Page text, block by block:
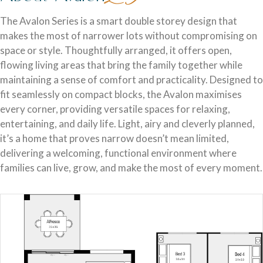
Single Storey Homes
Thoughtfully designed layouts offering effortless flow and
everyday comfort.
Double Storey Homes
Two levels of living, designed for space, style and modern
Brisbane & Moreton Bay Displays
Discover display homes designed for modern city lifestyles.
Gold Coast Displays
Explore display homes thoughtfully designed for relaxed,
coastal living.
Explore ideas, tips, and inspiration for your dream home
The Avalon Series is a smart double storey design that
makes the most of narrower lots without compromising on
space or style. Thoughtfully arranged, it offers open,
flowing living areas that bring the family together while
maintaining a sense of comfort and practicality. Designed to
fit seamlessly on compact blocks, the Avalon maximises
every corner, providing versatile spaces for relaxing,
entertaining, and daily life. Light, airy and cleverly planned,
it’s a home that proves narrow doesn’t mean limited,
delivering a welcoming, functional environment where
families can live, grow, and make the most of every moment.